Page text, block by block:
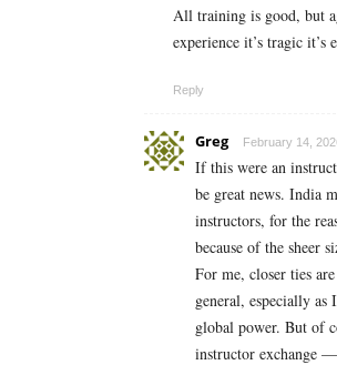
All training is good, but
experience it’s tragic it’s
Reply
Greg February 14,
If this were an
be great news. India
instructors, for the
because of the sheer
For me, closer ties
general, especially as
global power. But of
instructor exchange